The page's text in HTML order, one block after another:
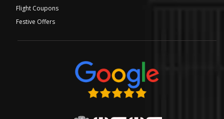
Flight Coupons
Festive Offers